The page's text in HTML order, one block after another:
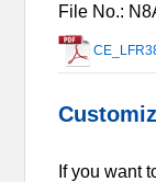
File No.:
If you want